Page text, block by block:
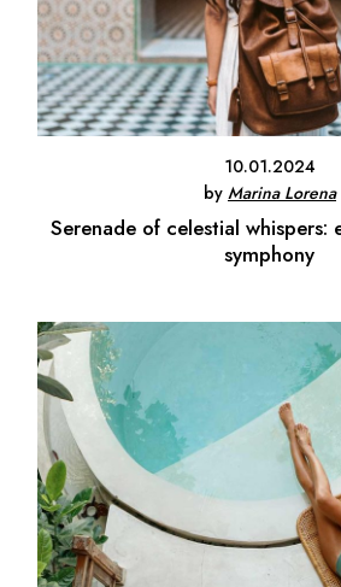
10.01.2024
by Marina Lorena
Serenade of celestial whispers:
symphony